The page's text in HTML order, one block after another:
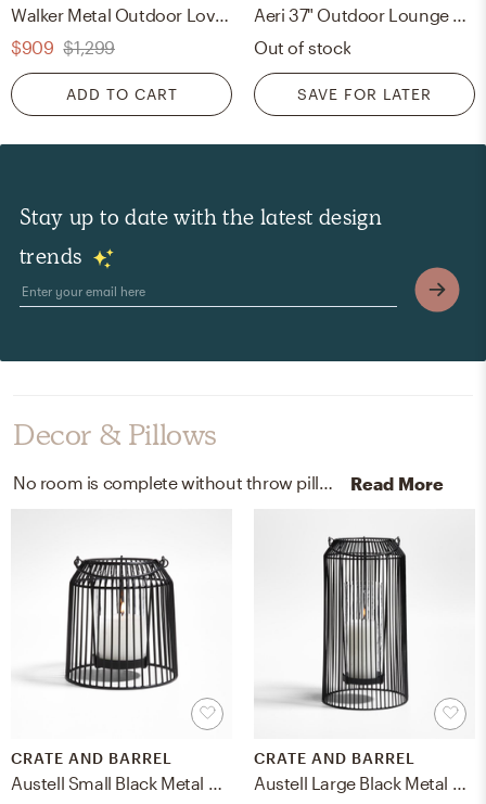
$909 $1,299
ADD TO CART
Out of stock
SAVE FOR LATER
Stay up to date with the latest design
trends
Decor & Pillows
Read More
CRATE AND BARREL
Austell Small Black Metal Outdoor Lantern 8"
CRATE AND BARREL
Austell Large Black Metal Outdoor Lantern 17"